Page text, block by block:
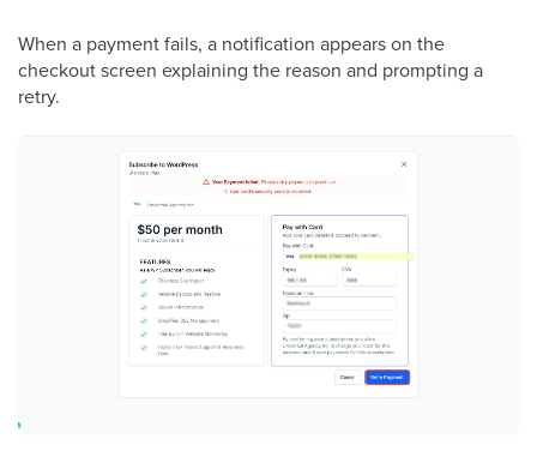
When a payment fails, a notification appears on the
checkout screen explaining the reason and prompting a
retry.